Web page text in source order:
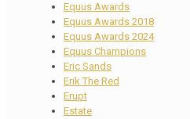
Equus Awards
Equus Awards 2018
Equus Awards 2024
Equus Champions
Eric Sands
Erik The Red
Erupt
Estate